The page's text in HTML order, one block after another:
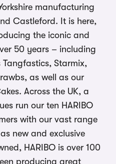
manufacturing
Castleford. It is here,
the iconic and
50 years – including
Starmix,
as well as our
Across the UK, a
run our ten HARIBO
with our vast range
new and exclusive
HARIBO is over 100
producing great